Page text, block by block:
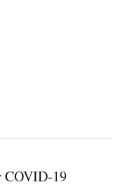
COVID-19